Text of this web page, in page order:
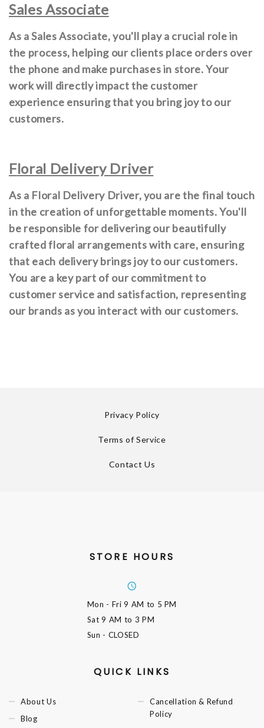
Sales Associate
As a Sales Associate, you'll play a crucial role in
the process, helping our clients place orders over
the phone and make purchases in store. Your
work will directly impact the customer
experience ensuring that you bring joy to our
customers.
Floral Delivery Driver
As a Floral Delivery Driver, you are the final touch
in the creation of unforgettable moments. You'll
be responsible for delivering our beautifully
crafted floral arrangements with care, ensuring
that each delivery brings joy to our customers.
You are a key part of our commitment to
customer service and satisfaction, representing
our brands as you interact with our customers.
Privacy Policy
Terms of Service
Contact Us
STORE HOURS
Mon - Fri9 AM to 5 PM
Sat9 AM to 3 PM
Sun - CLOSED
QUICK LINKS
About Us
Blog
Cancellation & Refund
Policy